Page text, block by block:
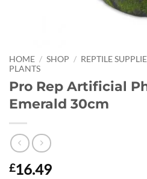
HOME / SHOP / REPTILE
PLANTS
Pro Rep Artificial
Emerald 30cm
£16.49